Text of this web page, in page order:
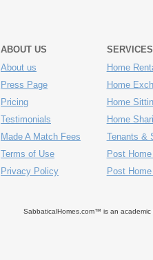
ABOUT US
About us
Press Page
Pricing
Testimonials
Made A Match Fees
Terms of Use
Privacy Policy
SERVICES
Home
Home
Home
Home
Tenants &
Post
Post
SabbaticalHomes.com™ is an